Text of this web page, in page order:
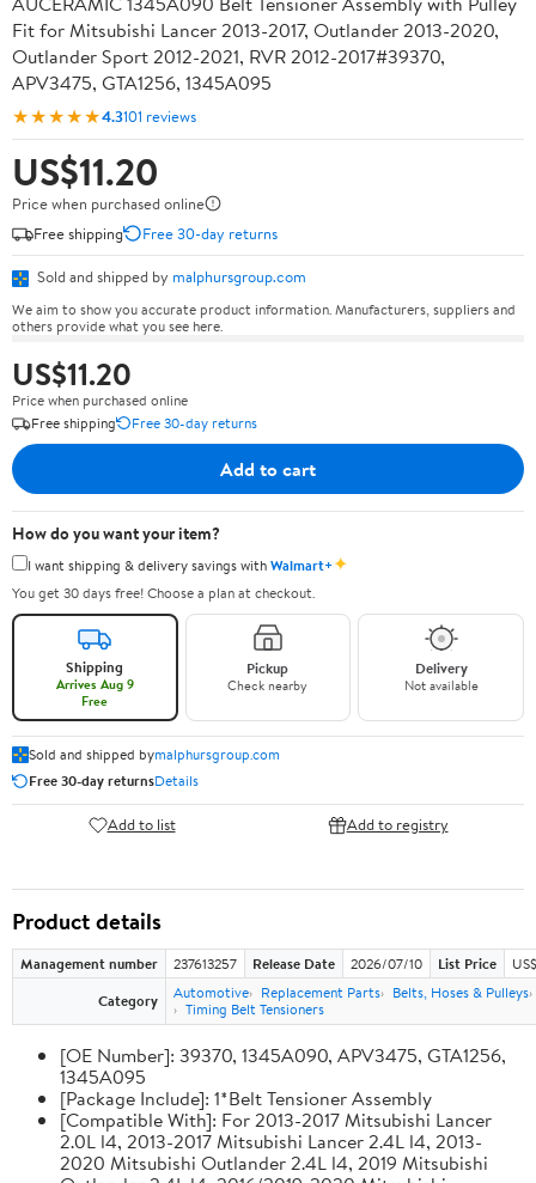
Fit for Mitsubishi Lancer 2013-2017, Outlander 2013-2020,
Outlander Sport 2012-2021, RVR 2012-2017#39370,
APV3475, GTA1256, 1345A095
★★★★★4.3101 reviews
US$11.20
Price when purchased online
Free shipping
Free 30-day returns
Sold and shipped by malphursgroup.com
We aim to show you accurate product information. Manufacturers, suppliers and
others provide what you see here.
US$11.20
Price when purchased online
Free shipping
Free 30-day returns
Add to cart
How do you want your item?
I want shipping & delivery savings withWalmart+✦
You get 30 days free! Choose a plan at checkout.
Shipping
Arrives Aug 9
Free
Pickup
Check nearby
Delivery
Not available
Sold and shipped bymalphursgroup.com
Free 30-day returnsDetails
Add to list Add to registry
Product details
Management number 237613257 Release Date 2026/07/10 List Price
Category
Automotive Replacement Parts
Belts, Hoses & Pulleys
Timing Belt Tensioners
[OE Number]: 39370, 1345A090, APV3475, GTA1256,
1345A095
[Package Include]: 1*Belt Tensioner Assembly
[Compatible With]: For 2013-2017 Mitsubishi Lancer
2.0L l4, 2013-2017 Mitsubishi Lancer 2.4L l4, 2013-
2020 Mitsubishi Outlander 2.4L l4, 2019 Mitsubishi